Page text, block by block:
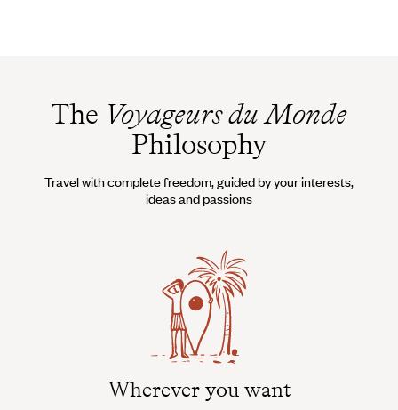
The Voyageurs du Monde
Philosophy
Travel with complete freedom, guided by your interests,
ideas and passions
Wherever you want